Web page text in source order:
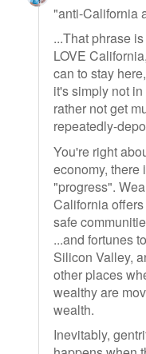
"anti-California
...That phrase
LOVE
can to stay
it's simply not
rather not get
repeatedly-
You're right
economy, there
"progress".
California
safe
...and fortunes
Silicon Valley,
other places
wealthy are
wealth.
Inevitably,